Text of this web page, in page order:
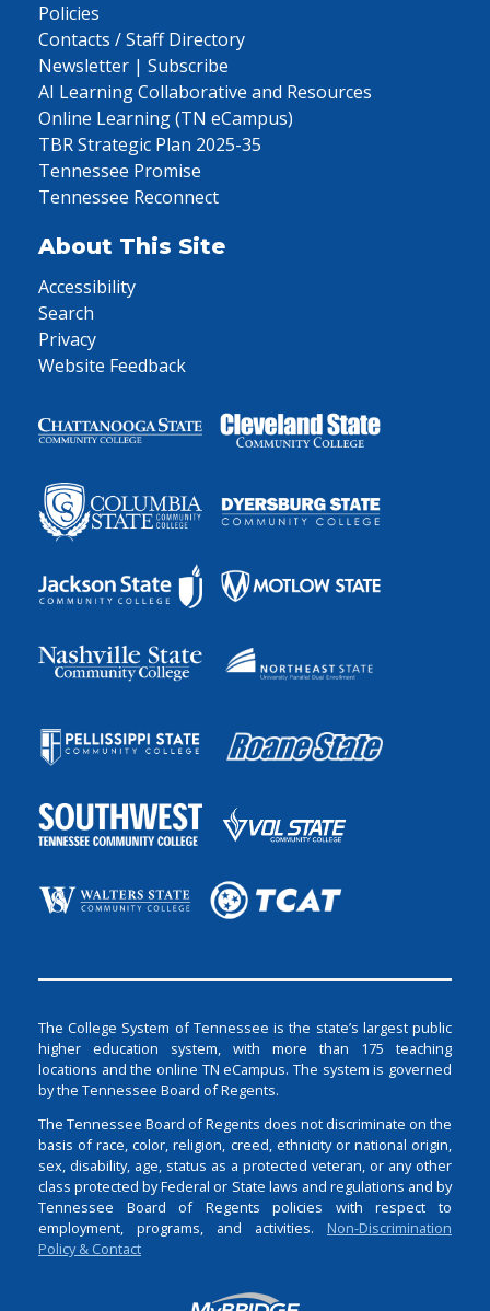
Policies
Contacts / Staff Directory
Newsletter | Subscribe
AI Learning Collaborative and Resources
Online Learning (TN eCampus)
TBR Strategic Plan 2025-35
Tennessee Promise
Tennessee Reconnect
About This Site
Accessibility
Search
Privacy
Website Feedback
The College System of Tennessee is the state’s largest public
higher education system, with more than 175 teaching
locations and the online TN eCampus. The system is governed
by the Tennessee Board of Regents.
The Tennessee Board of Regents does not discriminate on the
basis of race, color, religion, creed, ethnicity or national origin,
sex, disability, age, status as a protected veteran, or any other
class protected by Federal or State laws and regulations and by
Tennessee Board of Regents policies with respect to
employment, programs, and activities. Non-Discrimination
Policy & Contact